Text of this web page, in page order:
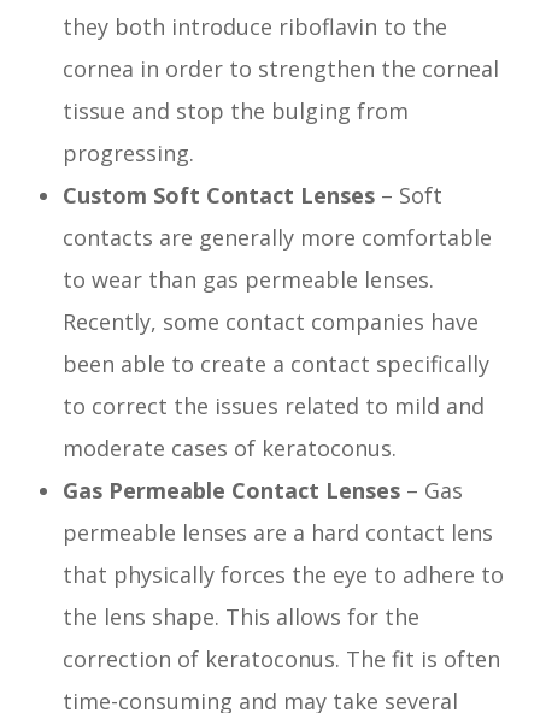
they both introduce riboflavin to the
cornea in order to strengthen the corneal
tissue and stop the bulging from
progressing.
Custom Soft Contact Lenses – Soft
contacts are generally more comfortable
to wear than gas permeable lenses.
Recently, some contact companies have
been able to create a contact specifically
to correct the issues related to mild and
moderate cases of keratoconus.
Gas Permeable Contact Lenses – Gas
permeable lenses are a hard contact lens
that physically forces the eye to adhere to
the lens shape. This allows for the
correction of keratoconus. The fit is often
time-consuming and may take several